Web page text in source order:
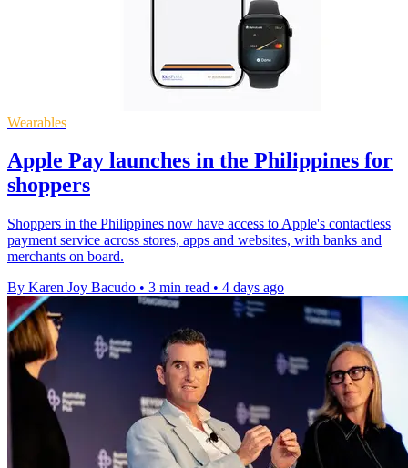
Wearables
Apple Pay launches in the Philippines for
shoppers
Shoppers in the Philippines now have access to Apple's contactless
payment service across stores, apps and websites, with banks and
merchants on board.
By Karen Joy Bacudo • 3 min read • 4 days ago